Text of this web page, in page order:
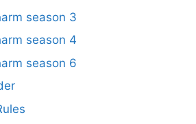
season 3
season 4
season 6